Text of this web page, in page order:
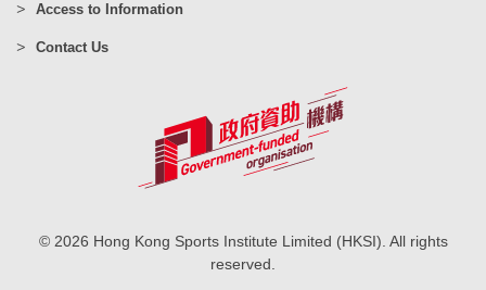
Access to Information
Contact Us
© 2026 Hong Kong Sports Institute Limited (HKSI). All rights
reserved.